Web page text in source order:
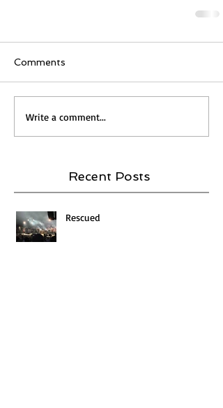
Comments
Write a comment...
Recent Posts
Rescued